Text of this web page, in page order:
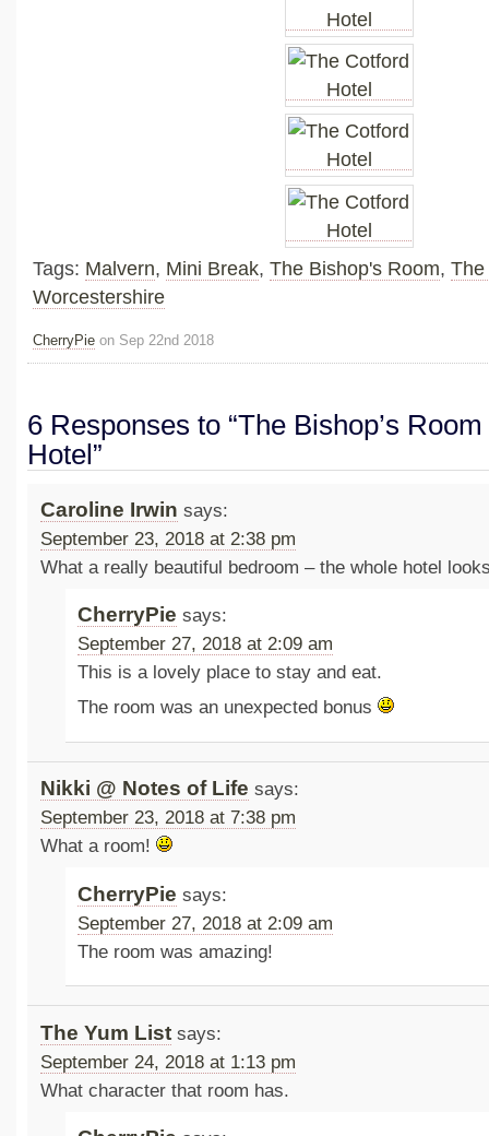
Tags: Malvern, Mini Break, The Bishop's Room, The
Worcestershire
CherryPie on Sep 22nd 2018
6 Responses to “The Bishop’s
Hotel”
Caroline Irwin says:
September 23, 2018 at 2:38 pm
What a really beautiful bedroom – the whole hotel
CherryPie says:
September 27, 2018 at 2:09 am
This is a lovely place to stay and eat.
The room was an unexpected bonus
Nikki @ Notes of Life says:
September 23, 2018 at 7:38 pm
What a room!
CherryPie says:
September 27, 2018 at 2:09 am
The room was amazing!
The Yum List says:
September 24, 2018 at 1:13 pm
What character that room has.